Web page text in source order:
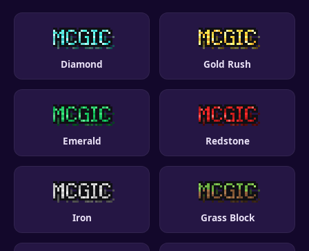
Diamond Gold Rush
Emerald Redstone
Iron Grass Block